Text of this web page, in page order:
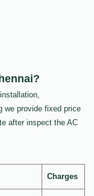
we provide fixed price
after inspect the AC
Charges